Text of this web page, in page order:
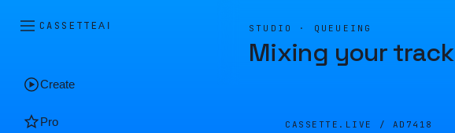
CASSETTEAI
Create
Pro
STUDIO · QUEUEING
Mixing your track
CASSETTE.LIVE / AD7418